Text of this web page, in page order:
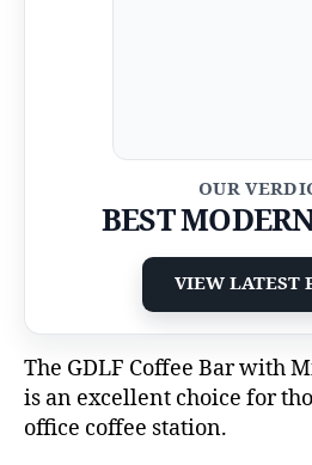
BEST
VIEW LATEST
The GDLF Coffee Bar with
is an excellent choice for
office coffee station.